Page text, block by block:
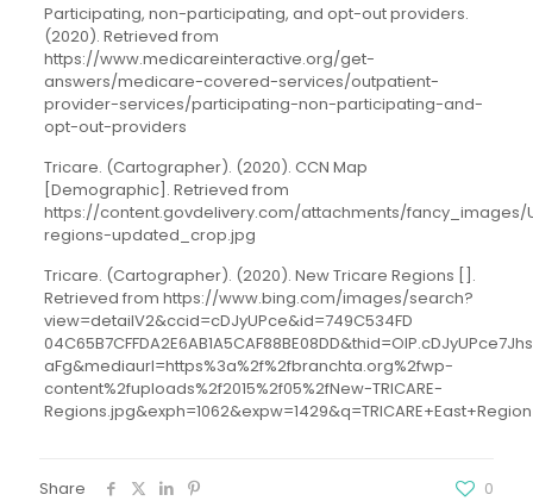
Participating, non-participating, and opt-out providers.
(2020). Retrieved from
https://www.medicareinteractive.org/get-
answers/medicare-covered-services/outpatient-
provider-services/participating-non-participating-and-
opt-out-providers
Tricare. (Cartographer). (2020). CCN Map
[Demographic]. Retrieved from
https://content.govdelivery.com/attachments/fancy_images/
regions-updated_crop.jpg
Tricare. (Cartographer). (2020). New Tricare Regions [].
Retrieved from https://www.bing.com/images/search?
view=detailV2&ccid=cDJyUPce&id=749C534FD
aFg&mediaurl=https%3a%2f%2fbranchta.org%2fwp-
content%2fuploads%2f2015%2f05%2fNew-TRICARE-
Share 0